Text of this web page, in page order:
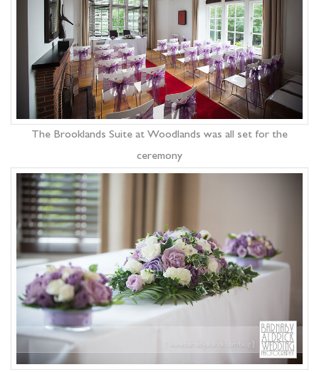
The Brooklands Suite at Woodlands was all set for the
ceremony